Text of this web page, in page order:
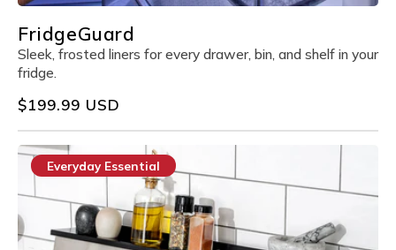
FridgeGuard
Sleek, frosted liners for every drawer, bin, and shelf in your
fridge.
Regular
$199.99 USD
Everyday Essential